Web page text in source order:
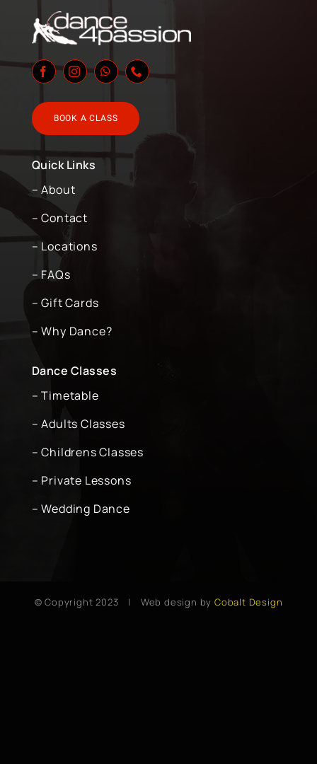
BOOK A CLASS
Quick Links
– About
– Contact
– Locations
– FAQs
– Gift Cards
– Why Dance?
Dance Classes
– Timetable
– Adults Classes
– Childrens Classes
– Private Lessons
– Wedding Dance
© Copyright 2023 | Web design by Cobalt Design